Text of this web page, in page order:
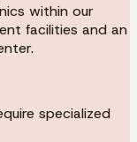
within our
facilities and an
specialized